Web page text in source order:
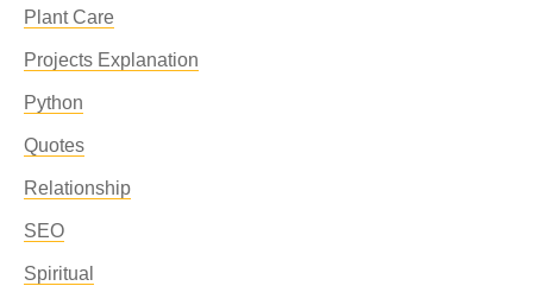
Plant Care
Projects Explanation
Python
Quotes
Relationship
SEO
Spiritual